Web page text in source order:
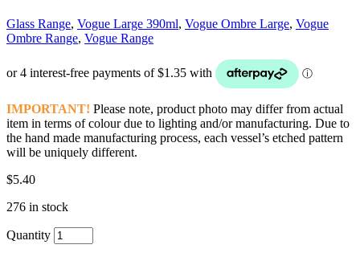
Glass Range, Vogue Large 390ml, Vogue Ombre Large, Vogue
Ombre Range, Vogue Range
IMPORTANT! Please note, product photo may differ from actual
item in terms of colour due to lighting and/or manufacturing. Due to
the hand made manufacturing process, each vessel’s etched pattern
will be uniquely different.
$5.40
276 in stock
Quantity